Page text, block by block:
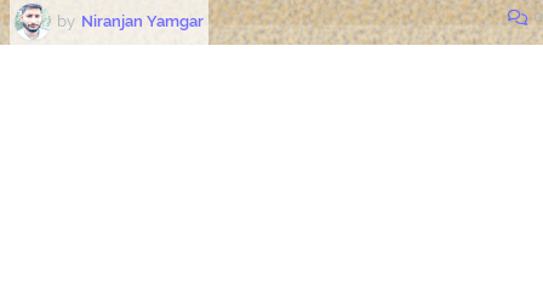
by Niranjan Yamgar 0